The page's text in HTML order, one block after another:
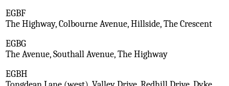
EGBF
The Highway, Colbourne Avenue, Hillside, The Crescent
EGBG
The Avenue, Southall Avenue, The Highway
EGBH